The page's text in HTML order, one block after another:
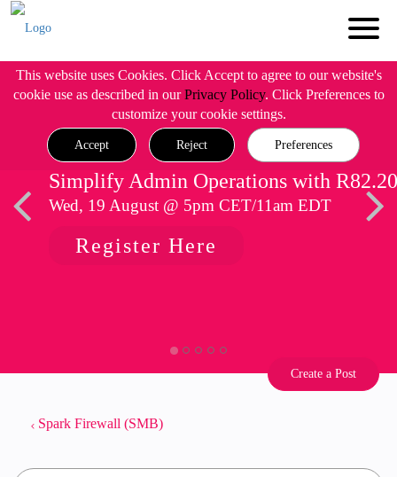
This website uses Cookies. Click Accept to agree to our website's
cookie use as described in ourPrivacy Policy. Click Preferences to
customize your cookie settings.
Accept Reject Preferences
Simplify Admin Operations with R82.20
Wed, 19 August @ 5pm CET/11am EDT
Register Here
Create a Post
Spark Firewall (SMB)